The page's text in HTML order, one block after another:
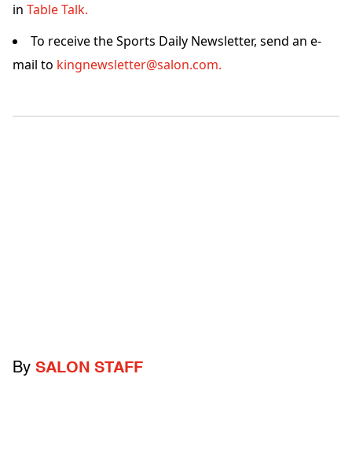
in Table Talk.
To receive the Sports Daily Newsletter, send an e-
mail to kingnewsletter@salon.com.
By SALON STAFF